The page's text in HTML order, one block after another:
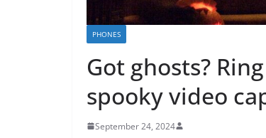
PHONES
Got ghosts?
spooky video
September 24, 2024